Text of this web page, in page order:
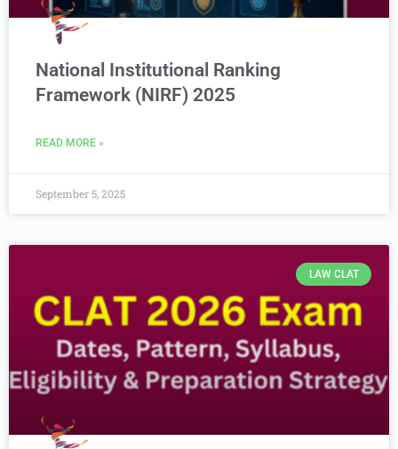
National Institutional Ranking
Framework (NIRF) 2025
READ MORE »
September 5, 2025
LAW CLAT